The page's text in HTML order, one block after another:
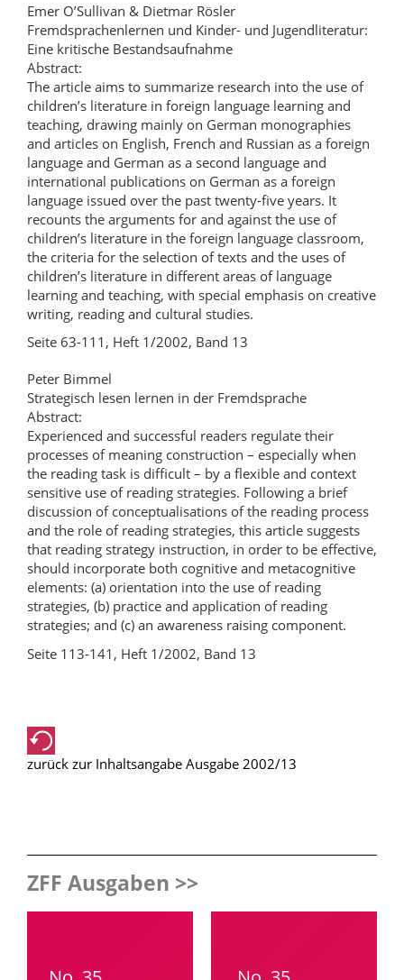
Emer O’Sullivan & Dietmar Rösler
Fremdsprachenlernen und Kinder- und Jugendliteratur:
Eine kritische Bestandsaufnahme
Abstract:
The article aims to summarize research into the use of
children’s literature in foreign language learning and
teaching, drawing mainly on German monographies
and articles on English, French and Russian as a foreign
language and German as a second language and
international publications on German as a foreign
language issued over the past twenty-five years. It
recounts the arguments for and against the use of
children’s literature in the foreign language classroom,
the criteria for the selection of texts and the uses of
children’s literature in different areas of language
learning and teaching, with special emphasis on creative
writing, reading and cultural studies.
Seite 63-111, Heft 1/2002, Band 13
Peter Bimmel
Strategisch lesen lernen in der Fremdsprache
Abstract:
Experienced and successful readers regulate their
processes of meaning construction – especially when
the reading task is difficult – by a flexible and context
sensitive use of reading strategies. Following a brief
discussion of conceptualisations of the reading process
and the role of reading strategies, this article suggests
that reading strategy instruction, in order to be effective,
should incorporate both cognitive and metacognitive
elements: (a) orientation into the use of reading
strategies, (b) practice and application of reading
strategies; and (c) an awareness raising component.
Seite 113-141, Heft 1/2002, Band 13
zurück zur Inhaltsangabe Ausgabe 2002/13
ZFF Ausgaben >>